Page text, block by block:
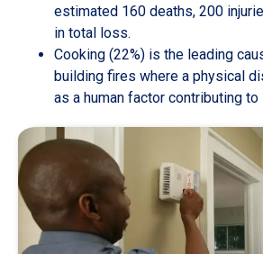
estimated 160 deaths, 200
in total loss.
Cooking (22%) is the leading
building fires where a physical
as a human factor contributing to